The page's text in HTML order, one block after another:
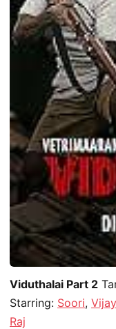
Viduthalai Part 2
Starring: Soori,
Raj